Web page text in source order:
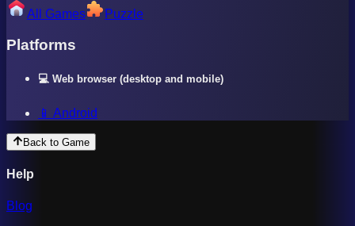
All Games Puzzle
Platforms
💻 Web browser (desktop and mobile)
📱 Android
Back to Game
Help
Blog